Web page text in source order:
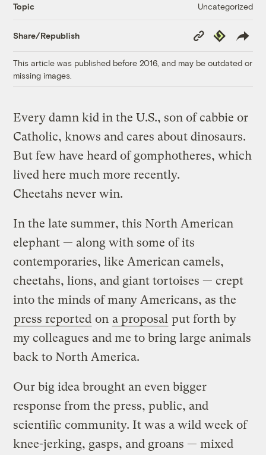
Topic Uncategorized
Share/Republish
Copy
Link
Republish
This article was published before 2016, and may be outdated or
missing images.
Every damn kid in the U.S., son of cabbie or
Catholic, knows and cares about dinosaurs.
But few have heard of gomphotheres, which
lived here much more recently.
Cheetahs never win.
In the late summer, this North American
elephant — along with some of its
contemporaries, like American camels,
cheetahs, lions, and giant tortoises — crept
into the minds of many Americans, as the
press reported on a proposal put forth by
my colleagues and me to bring large animals
back to North America.
Our big idea brought an even bigger
response from the press, public, and
scientific community. It was a wild week of
knee-jerking, gasps, and groans — mixed